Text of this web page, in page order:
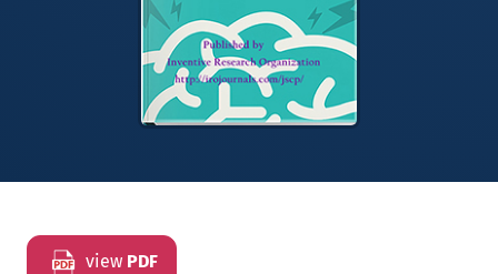
view PDF